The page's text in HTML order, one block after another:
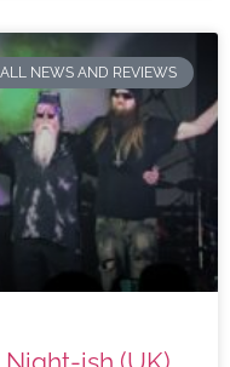
ALL NEWS AND REVIEWS